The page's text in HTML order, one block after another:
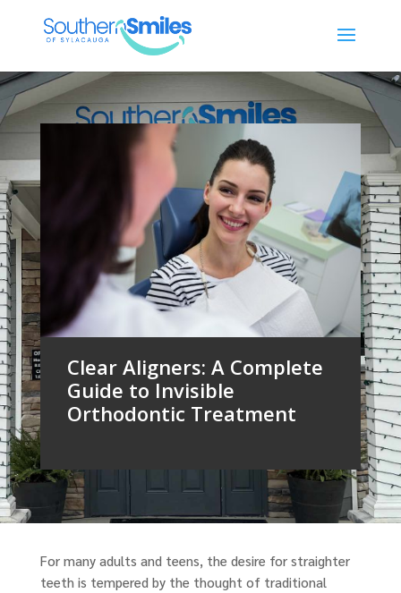
Clear Aligners: A Complete
Guide to Invisible
Orthodontic Treatment
For many adults and teens, the desire for straighter
teeth is tempered by the thought of traditional